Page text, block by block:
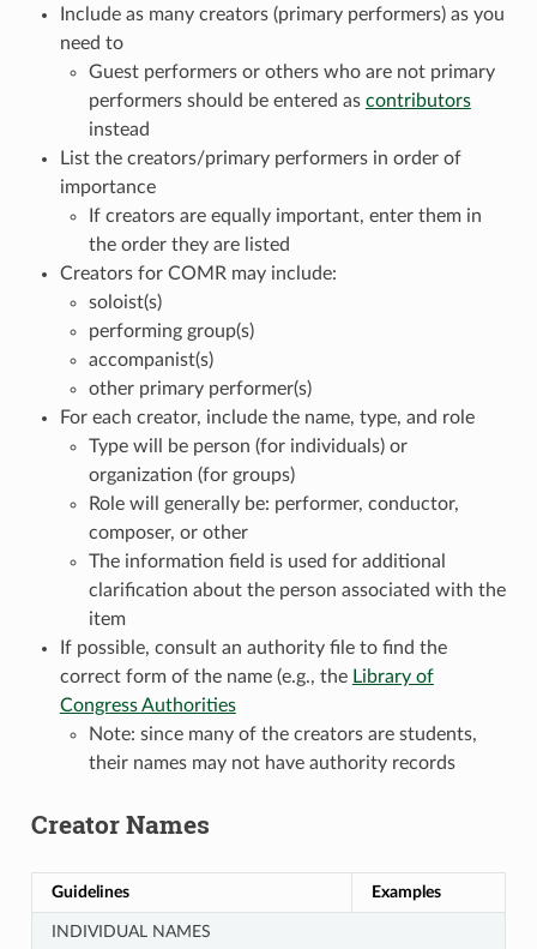
Include as many creators (primary performers) as you
need to
Guest performers or others who are not primary
performers should be entered as contributors
instead
List the creators/primary performers in order of
importance
If creators are equally important, enter them in
the order they are listed
Creators for COMR may include:
soloist(s)
performing group(s)
accompanist(s)
other primary performer(s)
For each creator, include the name, type, and role
Type will be person (for individuals) or
organization (for groups)
Role will generally be: performer, conductor,
composer, or other
The information field is used for additional
clarification about the person associated with the
item
If possible, consult an authority file to find the
correct form of the name (e.g., the Library of
Congress Authorities
Note: since many of the creators are students,
their names may not have authority records
Creator Names
Guidelines Examples
INDIVIDUAL NAMES